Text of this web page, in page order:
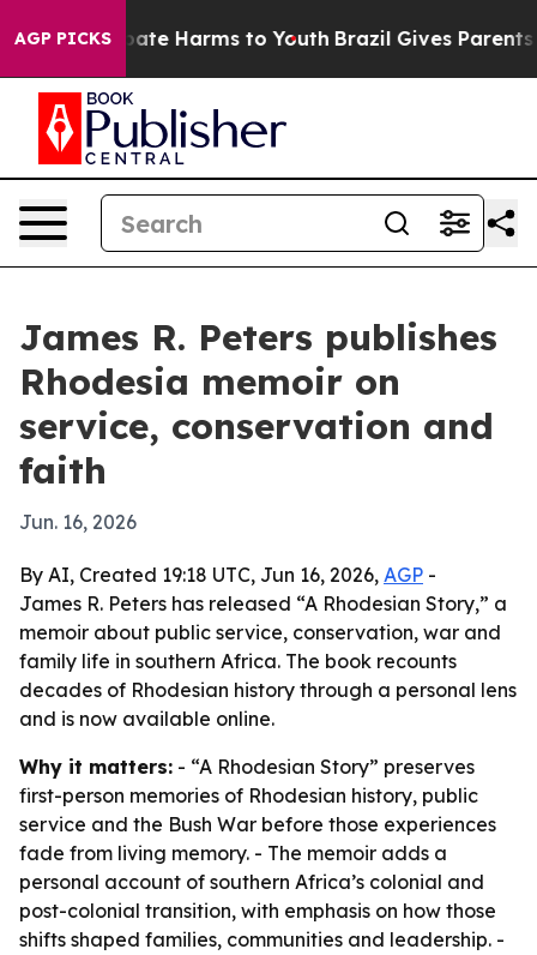
AGP PICKS
to Abate Harms to Youth Brazil Gives Parents
James R. Peters publishes
Rhodesia memoir on
service, conservation and
faith
Jun. 16, 2026
By AI, Created 19:18 UTC, Jun 16, 2026, AGP -
James R. Peters has released “A Rhodesian Story,” a
memoir about public service, conservation, war and
family life in southern Africa. The book recounts
decades of Rhodesian history through a personal lens
and is now available online.
Why it matters: - “A Rhodesian Story” preserves
first-person memories of Rhodesian history, public
service and the Bush War before those experiences
fade from living memory. - The memoir adds a
personal account of southern Africa’s colonial and
post-colonial transition, with emphasis on how those
shifts shaped families, communities and leadership. -